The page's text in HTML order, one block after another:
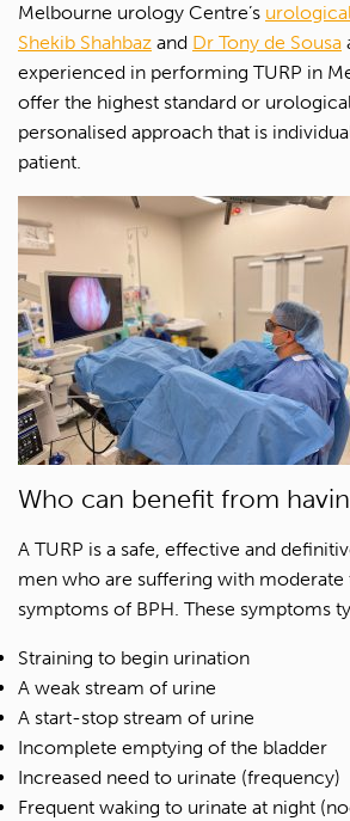
Melbourne urology Centre’s
Shekib Shahbaz and Dr Tony de Sousa
experienced in performing TURP in
offer the highest standard or
personalised approach that is
patient.
Who can benefit from
A TURP is a safe, effective and
men who are suffering with moderate
symptoms of BPH. These symptoms
Straining to begin urination
A weak stream of urine
A start-stop stream of urine
Incomplete emptying of the bladder
Increased need to urinate (frequency)
Frequent waking to urinate at night